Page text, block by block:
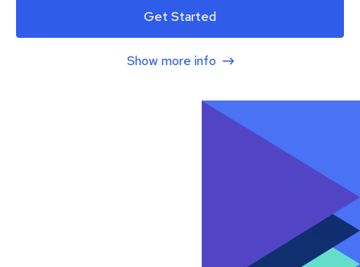
Get Started
Show more info